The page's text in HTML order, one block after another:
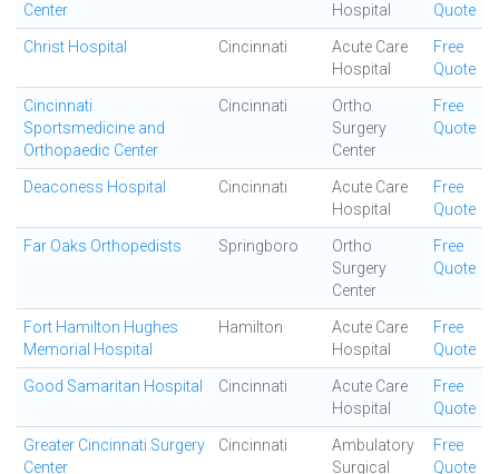
Center
Hospital
Quote
Christ Hospital Cincinnati
Acute Care
Hospital
Free
Quote
Cincinnati
Sportsmedicine and
Orthopaedic Center
Cincinnati
Ortho
Surgery
Center
Free
Quote
Deaconess Hospital Cincinnati
Acute Care
Hospital
Free
Quote
Far Oaks Orthopedists Springboro
Ortho
Surgery
Center
Free
Quote
Fort Hamilton Hughes
Memorial Hospital
Hamilton
Acute Care
Hospital
Free
Quote
Good Samaritan Hospital Cincinnati
Acute Care
Hospital
Free
Quote
Greater Cincinnati Surgery
Center
Cincinnati
Ambulatory
Surgical
Free
Quote